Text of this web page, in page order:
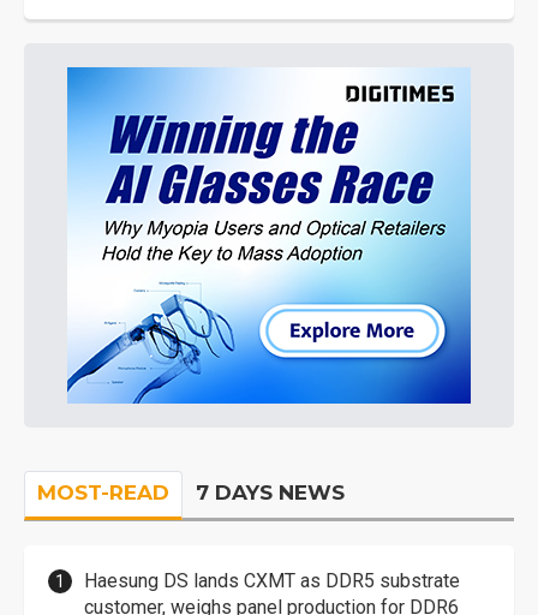
MOST-READ 7 DAYS NEWS
Haesung DS lands CXMT as DDR5 substrate
customer, weighs panel production for DDR6